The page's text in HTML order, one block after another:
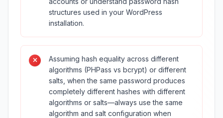
structures used in your WordPress
installation.
Assuming hash equality across different
algorithms (PHPass vs bcrypt) or different
salts, when the same password produces
completely different hashes with different
algorithms or salts—always use the same
algorithm and salt configuration when